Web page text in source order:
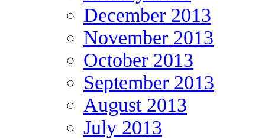
December 2013
November 2013
October 2013
September 2013
August 2013
July 2013